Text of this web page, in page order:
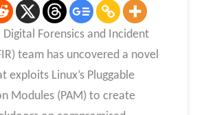
Digital Forensics and Incident
team has uncovered a novel
exploits Linux’s Pluggable
Modules (PAM) to create